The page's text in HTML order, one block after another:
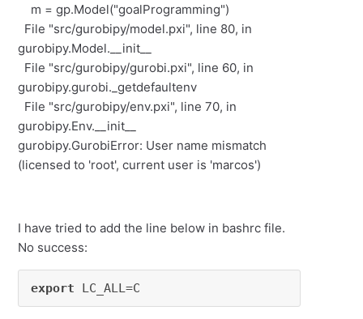
m = gp.Model("goalProgramming")
File "src/gurobipy/model.pxi", line 80, in
gurobipy.Model.__init__
File "src/gurobipy/gurobi.pxi", line 60, in
gurobipy.gurobi._getdefaultenv
File "src/gurobipy/env.pxi", line 70, in
gurobipy.Env.__init__
gurobipy.GurobiError: User name mismatch
(licensed to 'root', current user is 'marcos')
I have tried to add the line below in bashrc file.
No success:
export LC_ALL=C